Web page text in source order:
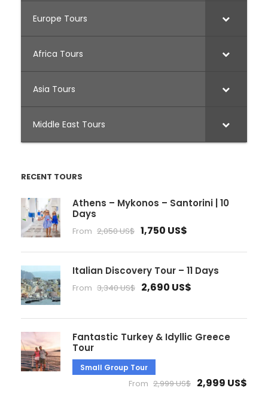
Europe Tours
Africa Tours
Asia Tours
Middle East Tours
RECENT TOURS
Athens – Mykonos – Santorini | 10
Days
From 2,050 US$ 1,750 US$
Italian Discovery Tour – 11 Days
From 3,340 US$ 2,690 US$
Fantastic Turkey & Idyllic Greece
Tour
Small Group Tour
From 2,999 US$ 2,999 US$